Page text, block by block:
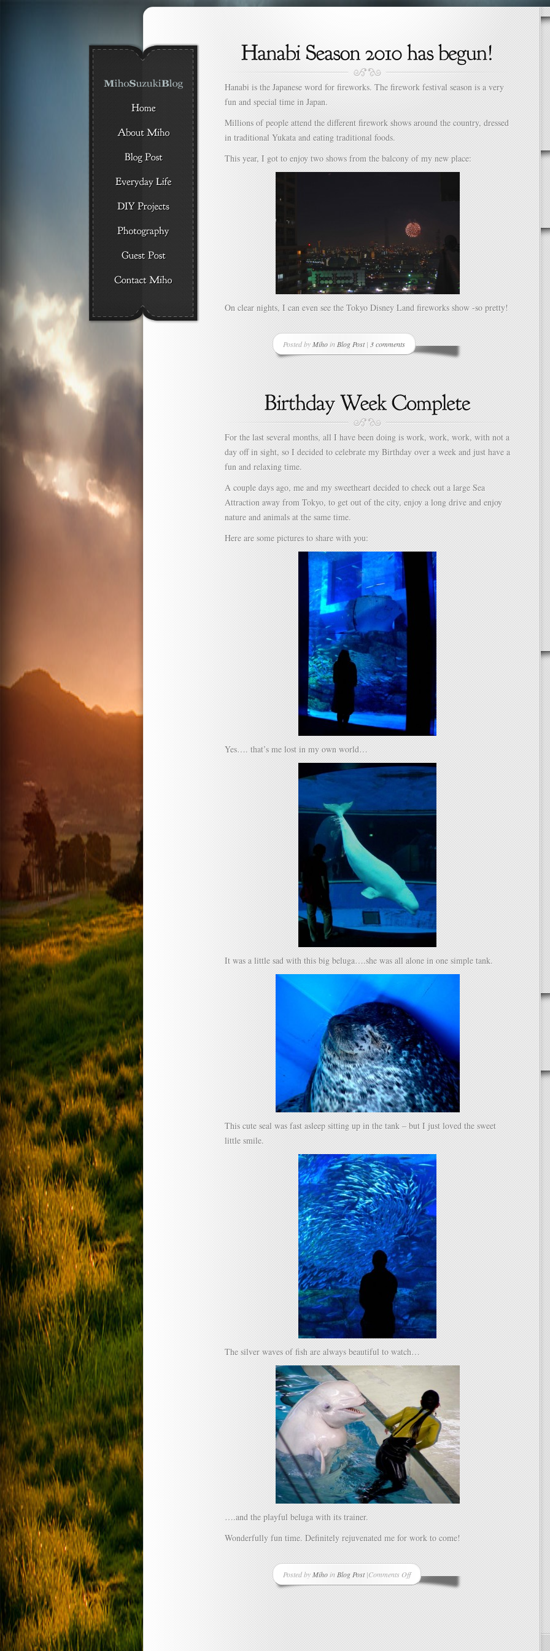
Hanabi is the Japanese word for fireworks. The firework festival season is a very
fun and special time in Japan.
Millions of people attend the different firework shows around the country, dressed
in traditional Yukata and eating traditional foods.
This year, I got to enjoy two shows from the balcony of my new place:
On clear nights, I can even see the Tokyo Disney Land fireworks show -so pretty!
Posted by Mihoin Blog Post| 3 comments
For the last several months, all I have been doing is work, work, work, with not a
day off in sight, so I decided to celebrate my Birthday over a week and just have a
fun and relaxing time.
A couple days ago, me and my sweetheart decided to check out a large Sea
Attraction away from Tokyo, to get out of the city, enjoy a long drive and enjoy
nature and animals at the same time.
Here are some pictures to share with you:
Yes…. that’s me lost in my own world…
It was a little sad with this big beluga….she was all alone in one simple tank.
This cute seal was fast asleep sitting up in the tank – but I just loved the sweet
little smile.
The silver waves of fish are always beautiful to watch…
….and the playful beluga with its trainer.
Wonderfully fun time. Definitely rejuvenated me for work to come!
Posted by Mihoin Blog Post|Comments Off
on